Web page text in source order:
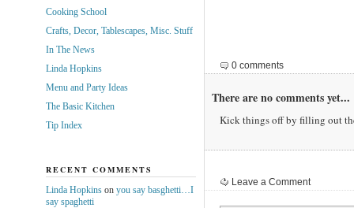
0 comments
There are no comments yet...
Kick things off by filling out
Leave a Comment
Cooking School
Crafts, Decor, Tablescapes, Misc. Stuff
In The News
Linda Hopkins
Menu and Party Ideas
The Basic Kitchen
Tip Index
RECENT COMMENTS
Linda Hopkinson you say basghetti…I
say spaghetti